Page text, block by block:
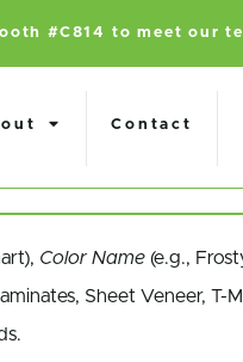
#C814 to meet our
Contact
Color Name (e.g.,
Sheet Veneer, T-